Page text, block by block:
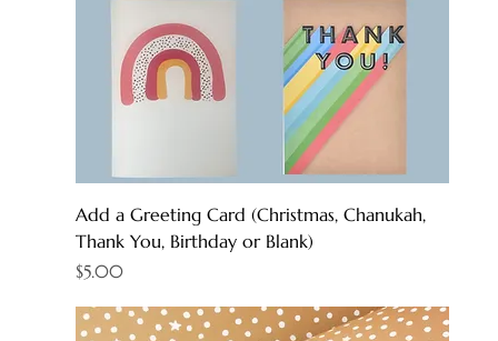
Add a Greeting Card (Christmas, Chanukah,
Thank You, Birthday or Blank)
Price
$5.00